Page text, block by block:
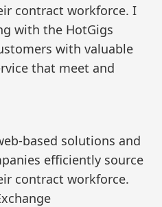
contract workforce. I
with the HotGigs
with valuable
that meet and
based solutions and
efficiently source
contract workforce.